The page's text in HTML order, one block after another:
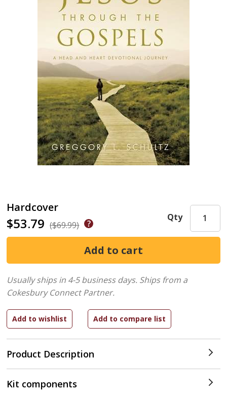
Hardcover
$53.79 ($69.99)
Product Description
Qty
Usually ships in 4-5 business days. Ships from a
Cokesbury Connect Partner.
Kit components